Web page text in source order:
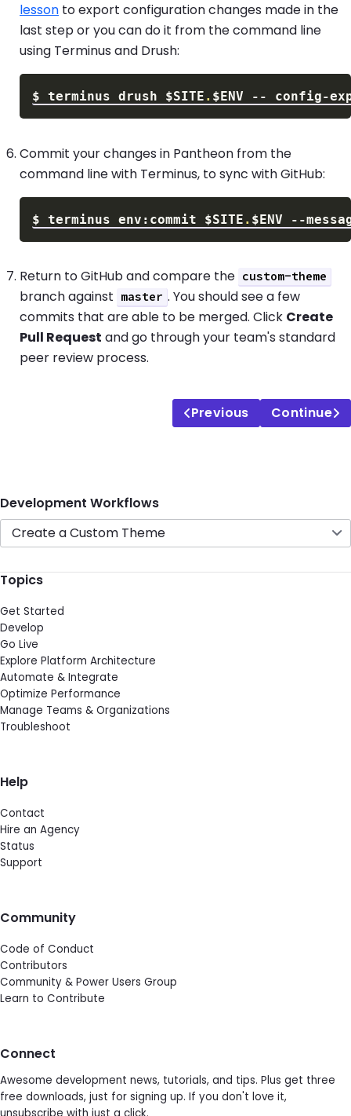
lesson to export configuration changes made in the
last step or you can do it from the command line
using Terminus and Drush:
$ terminus drush $SITE . $ENV -- config-
Commit your changes in Pantheon from the
command line with Terminus, to sync with GitHub:
$ terminus env:commit $SITE . $ENV --
Return to GitHub and compare the custom-theme
branch against master . You should see a few
commits that are able to be merged. Click Create
Pull Request and go through your team's standard
peer review process.
Previous Continue
Development Workflows
Create a Custom Theme
Topics
Get Started
Develop
Go Live
Explore Platform Architecture
Automate & Integrate
Optimize Performance
Manage Teams & Organizations
Troubleshoot
Help
Contact
Hire an Agency
Status
Support
Community
Code of Conduct
Contributors
Community & Power Users Group
Learn to Contribute
Connect
Awesome development news, tutorials, and tips. Plus get three
free downloads, just for signing up. If you don't love it,